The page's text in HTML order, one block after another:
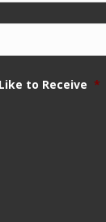
to Receive *